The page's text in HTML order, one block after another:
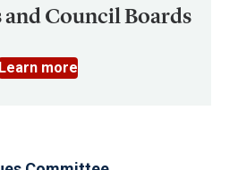
Council Boards
Learn more